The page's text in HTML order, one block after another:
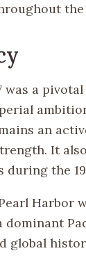
the
a
an
It
the
Harbor
dominant
global